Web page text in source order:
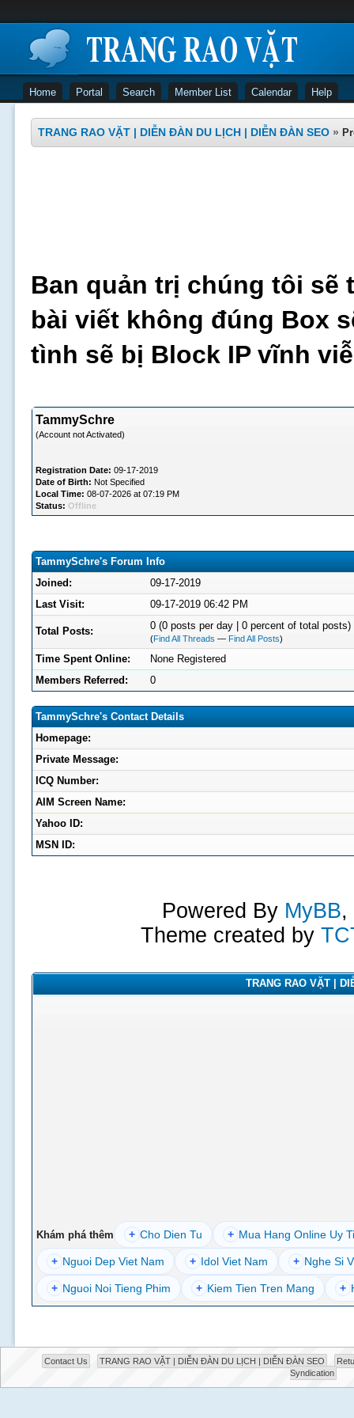
Home Portal Search Member List Calendar Help
TRANG RAO VẶT | DIỄN ĐÀN DU LỊCH | DIỄN ĐÀN SEO »
Ban quản trị chúng tôi sẽ
bài viết không đúng Box
tình sẽ bị Block IP vĩnh
TammySchre
(Account not Activated)
Registration Date: 09-17-2019
Date of Birth: Not Specified
Local Time: 08-07-2026 at 07:19 PM
Status: Offline
TammySchre's Forum Info
Joined:
09-17-2019
Last Visit:
09-17-2019 06:42 PM
Total Posts: 0 (0 posts per day | 0 percent of total posts)
(Find All Threads — Find All Posts)
Time Spent Online:
None Registered
Members Referred:
0
TammySchre's Contact Details
Homepage:
Private Message:
ICQ Number:
AIM Screen Name:
Yahoo ID:
MSN ID:
Powered By MyBB,
Theme created by
TRANG RAO VẶT |
Khám phá thêm + Cho Dien Tu + Mua Hang Online Uy
+ Nguoi Dep Viet Nam + Idol Viet Nam + Nghe Si
+ Nguoi Noi Tieng Phim + Kiem Tien Tren Mang +
Contact Us TRANG RAO VẶT | DIỄN ĐÀN DU LỊCH | DIỄN ĐÀN SEO
Syndication